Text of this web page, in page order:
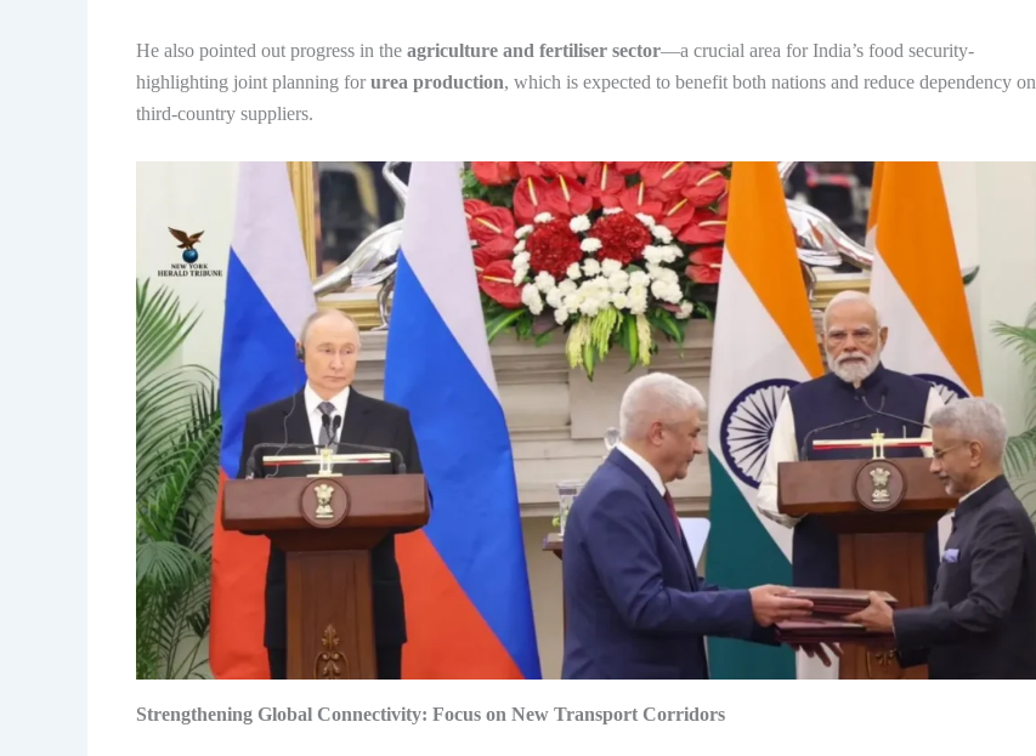
He also pointed out progress in the agriculture and fertiliser sector—a crucial area for India’s food security-
highlighting joint planning for urea production, which is expected to benefit both nations and reduce dependency on
third-country suppliers.
Strengthening Global Connectivity: Focus on New Transport Corridors